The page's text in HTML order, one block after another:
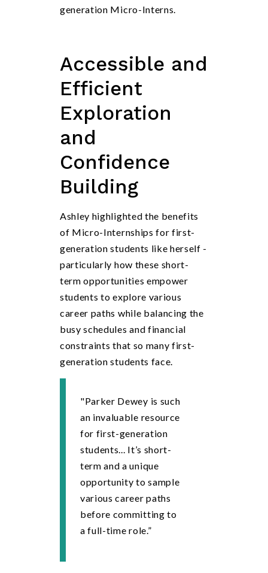
generation Micro-Interns.
Accessible and
Efficient
Exploration
and
Confidence
Building
Ashley highlighted the benefits
of Micro-Internships for first-
generation students like herself -
particularly how these short-
term opportunities empower
students to explore various
career paths while balancing the
busy schedules and financial
constraints that so many first-
generation students face.
"Parker Dewey is such
an invaluable resource
for first-generation
students... It’s short-
term and a unique
opportunity to sample
various career paths
before committing to
a full-time role.”